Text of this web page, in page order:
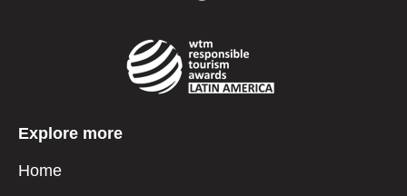
Explore more
Home